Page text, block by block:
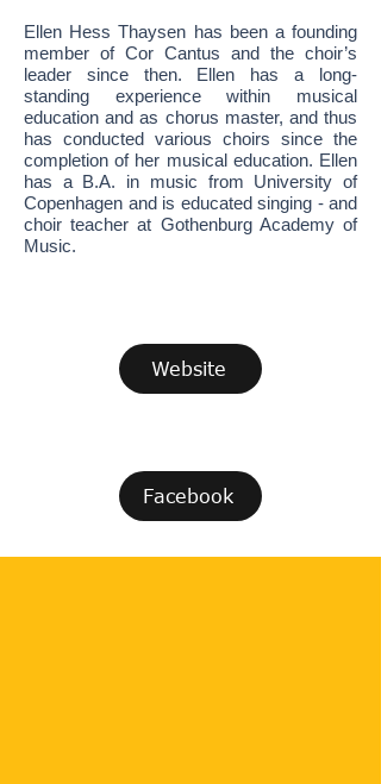
Ellen Hess Thaysen has been a founding
member of Cor Cantus and the choir’s
leader since then. Ellen has a long-
standing experience within musical
education and as chorus master, and thus
has conducted various choirs since the
completion of her musical education. Ellen
has a B.A. in music from University of
Copenhagen and is educated singing - and
choir teacher at Gothenburg Academy of
Music.
Website
Facebook